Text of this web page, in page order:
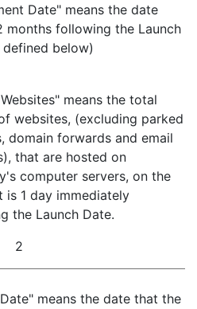
Date" means the date
months following the Launch
defined below)
means the total
websites, (excluding parked
domain forwards and email
that are hosted on
computer servers, on the
is 1 day immediately
the Launch Date.
2
means the date that the